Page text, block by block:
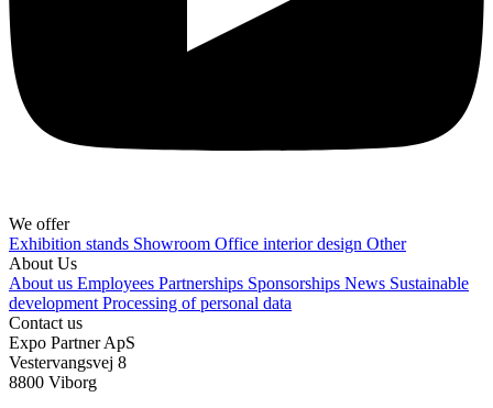
We offer
Exhibition stands Showroom Office interior design Other
About Us
About us Employees Partnerships Sponsorships News Sustainable
developmentProcessing of personal data
Contact us
Expo Partner ApS
Vestervangsvej 8
8800 Viborg